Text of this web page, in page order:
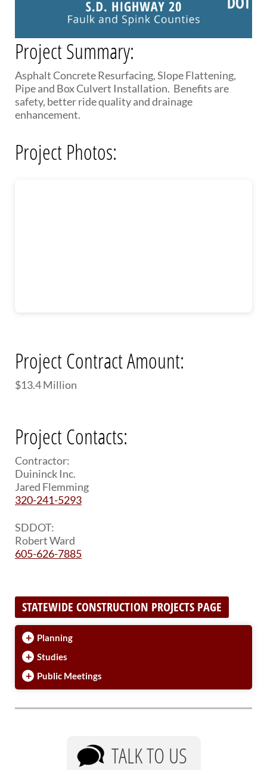
PUBLIC TRANSIT
General Information / Notices
Procurement
Provider Network
Rural Transit
Specialized Transit
Urban Transit Planning Program Units
Forms, Policies, and Publications
About the Office of Railroads
Project Summary:
Asphalt Concrete Resurfacing, Slope Flattening,
Pipe and Box Culvert Installation. Benefits are
safety, better ride quality and drainage
enhancement.
Project Photos:
Project Contract Amount:
$13.4 Million
Project Contacts:
Contractor:
Duininck Inc.
Jared Flemming
320-241-5293
SDDOT:
Robert Ward
605-626-7885
STATEWIDE CONSTRUCTION PROJECTS PAGE
+ Planning
+ Studies
+ Public Meetings
TALK TO US